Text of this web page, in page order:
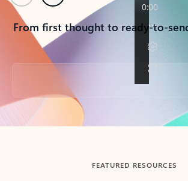
From first thought to ready-to-
Back to tabs
FEATURED RESOURCES